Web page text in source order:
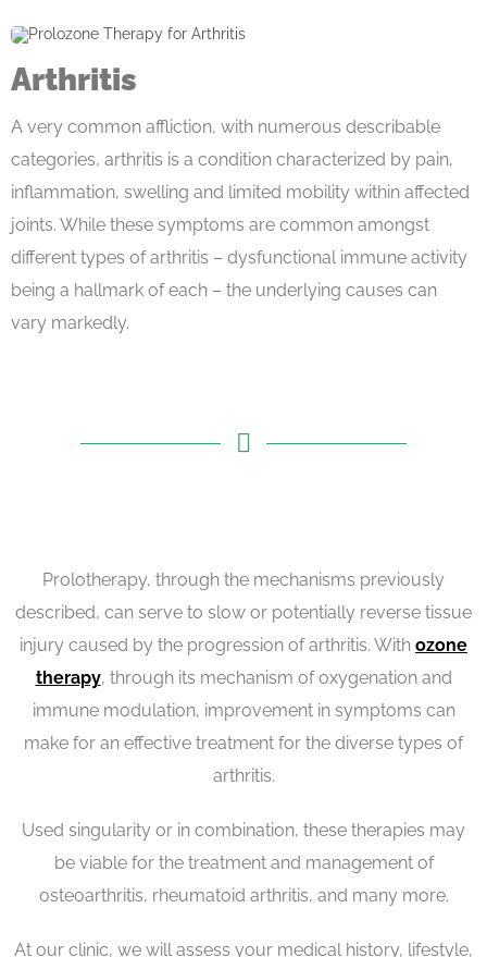
Arthritis
A very common affliction, with numerous describable
categories, arthritis is a condition characterized by pain,
inflammation, swelling and limited mobility within affected
joints. While these symptoms are common amongst
different types of arthritis – dysfunctional immune activity
being a hallmark of each – the underlying causes can
vary markedly.
Prolotherapy, through the mechanisms previously
described, can serve to slow or potentially reverse tissue
injury caused by the progression of arthritis. With ozone
therapy, through its mechanism of oxygenation and
immune modulation, improvement in symptoms can
make for an effective treatment for the diverse types of
arthritis.
Used singularity or in combination, these therapies may
be viable for the treatment and management of
osteoarthritis, rheumatoid arthritis, and many more.
At our clinic, we will assess your medical history, lifestyle,